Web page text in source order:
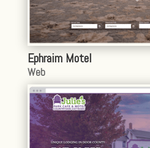
Ephraim Motel
Web